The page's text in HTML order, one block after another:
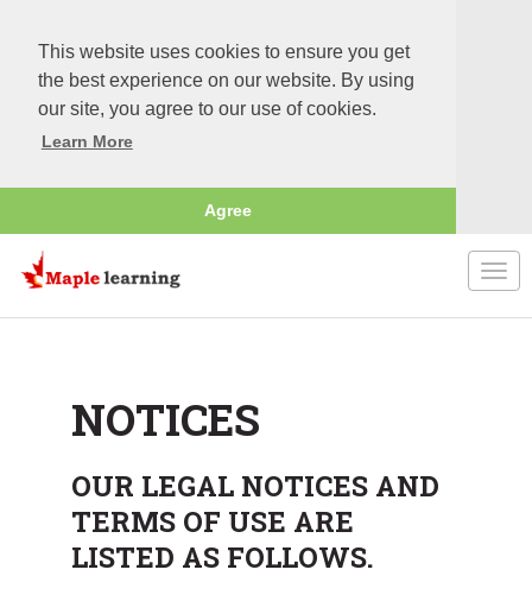
This website uses cookies to ensure you get
the best experience on our website. By using
our site, you agree to our use of cookies.
Learn More
Agree
NOTICES
OUR LEGAL NOTICES AND
TERMS OF USE ARE
LISTED AS FOLLOWS.